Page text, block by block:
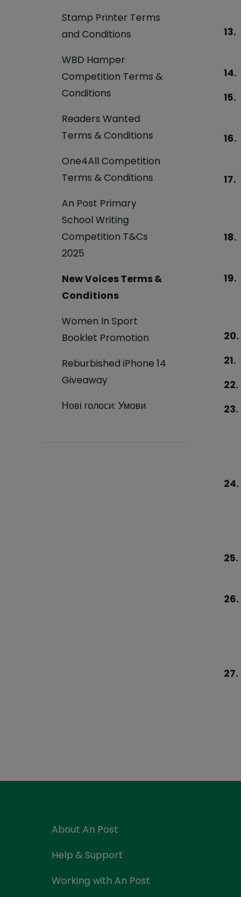
Stamp Printer Terms
and Conditions
WBD Hamper
Competition Terms &
Conditions
Readers Wanted
Terms & Conditions
One4All Competition
Terms & Conditions
An Post Primary
School Writing
Competition T&Cs
2025
New Voices Terms &
Conditions
Women In Sport
Booklet Promotion
Reburbished iPhone 14
Giveaway
Нові голоси: Умови
About An Post
Help & Support
Working with An Post